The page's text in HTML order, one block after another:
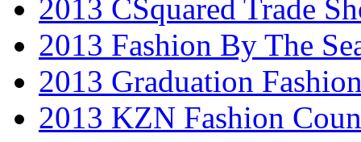
2013 CSquared Trade
2013 Fashion By The
2013 Graduation
2013 KZN Fashion